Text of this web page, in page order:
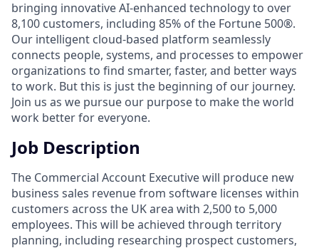
bringing innovative AI-enhanced technology to over
8,100 customers, including 85% of the Fortune 500®.
Our intelligent cloud-based platform seamlessly
connects people, systems, and processes to empower
organizations to find smarter, faster, and better ways
to work. But this is just the beginning of our journey.
Join us as we pursue our purpose to make the world
work better for everyone.
Job Description
The Commercial Account Executive will produce new
business sales revenue from software licenses within
customers across the UK area with 2,500 to 5,000
employees. This will be achieved through territory
planning, including researching prospect customers,